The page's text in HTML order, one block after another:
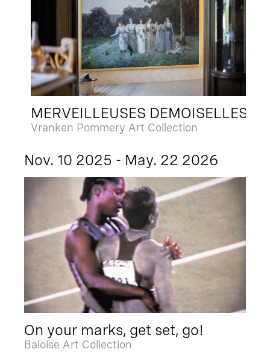
MERVEILLEUSES DEMOISELLES
Vranken Pommery Art Collection
Nov. 10 2025 - May. 22 2026
On your marks, get set, go!
Baloise Art Collection